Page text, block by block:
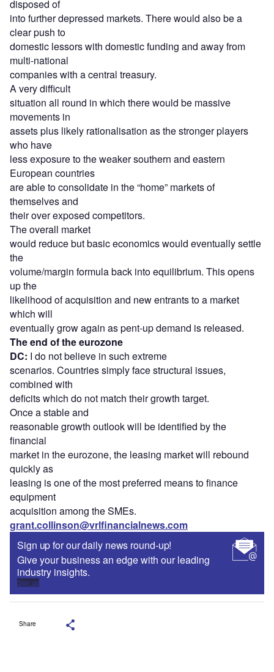
disposed of
into further depressed markets. There would also be a
clear push to
domestic lessors with domestic funding and away from
multi-national
companies with a central treasury.
A very difficult
situation all round in which there would be massive
movements in
assets plus likely rationalisation as the stronger players
who have
less exposure to the weaker southern and eastern
European countries
are able to consolidate in the “home” markets of
themselves and
their over exposed competitors.
The overall market
would reduce but basic economics would eventually settle
the
volume/margin formula back into equilibrium. This opens
up the
likelihood of acquisition and new entrants to a market
which will
eventually grow again as pent-up demand is released.
The end of the eurozone
DC: I do not believe in such extreme
scenarios. Countries simply face structural issues,
combined with
deficits which do not match their growth target.
Once a stable and
reasonable growth outlook will be identified by the
financial
market in the eurozone, the leasing market will rebound
quickly as
leasing is one of the most preferred means to finance
equipment
acquisition among the SMEs.
grant.collinson@vrlfinancialnews.com
Sign up for our daily news round-up!
Give your business an edge with our leading
industry insights.
Sign up
Share